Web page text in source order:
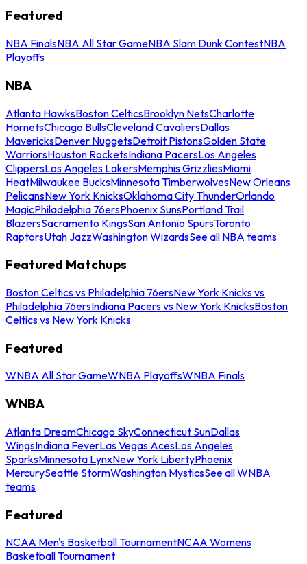
Featured
NBA FinalsNBA All Star GameNBA Slam Dunk ContestNBA
Playoffs
NBA
Atlanta HawksBoston CelticsBrooklyn NetsCharlotte
HornetsChicago BullsCleveland CavaliersDallas
MavericksDenver NuggetsDetroit PistonsGolden State
WarriorsHouston RocketsIndiana PacersLos Angeles
ClippersLos Angeles LakersMemphis GrizzliesMiami
HeatMilwaukee BucksMinnesota TimberwolvesNew Orleans
PelicansNew York KnicksOklahoma City ThunderOrlando
MagicPhiladelphia 76ersPhoenix SunsPortland Trail
BlazersSacramento KingsSan Antonio SpursToronto
RaptorsUtah JazzWashington WizardsSee all NBA teams
Featured Matchups
Boston Celtics vs Philadelphia 76ersNew York Knicks vs
Philadelphia 76ersIndiana Pacers vs New York KnicksBoston
Celtics vs New York Knicks
Featured
WNBA All Star GameWNBA PlayoffsWNBA Finals
WNBA
Atlanta DreamChicago SkyConnecticut SunDallas
WingsIndiana FeverLas Vegas AcesLos Angeles
SparksMinnesota LynxNew York LibertyPhoenix
MercurySeattle StormWashington MysticsSee all WNBA
teams
Featured
NCAA Men's Basketball TournamentNCAA Womens
Basketball Tournament